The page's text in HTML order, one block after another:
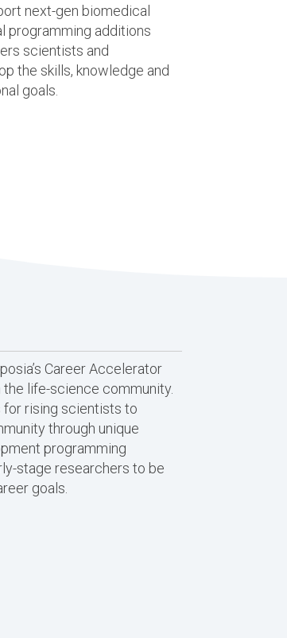
next-gen biomedical
programming additions
scientists and
the skills, knowledge and
goals.
Career Accelerator
life-science community.
rising scientists to
through unique
programming
stage researchers to be
goals.